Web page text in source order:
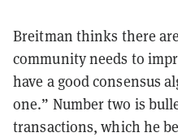
Breitman thinks there
community needs to
have a good consensus
one.” Number two is
transactions, which he